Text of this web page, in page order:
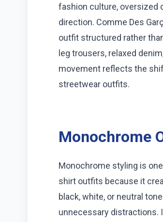
fashion culture, oversized
direction. Comme Des
outfit structured rather
leg trousers, relaxed
movement reflects the
streetwear outfits.
Monochrome
Monochrome styling is
shirt outfits because it
black, white, or neutral
unnecessary distractions.